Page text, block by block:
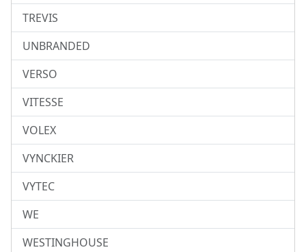
TREVIS
UNBRANDED
VERSO
VITESSE
VOLEX
VYNCKIER
VYTEC
WE
WESTINGHOUSE